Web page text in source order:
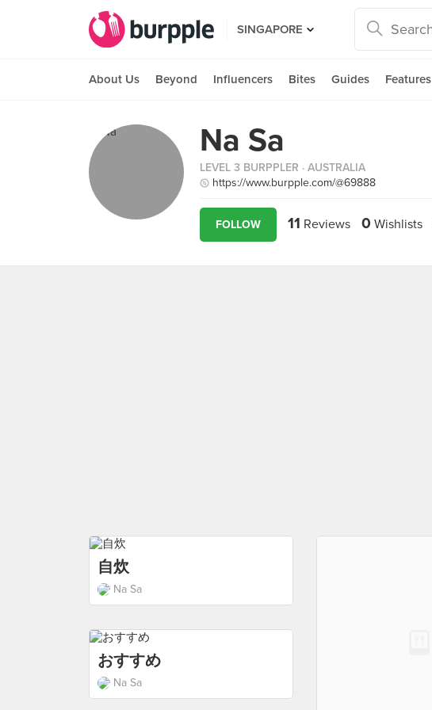
SINGAPORE
About Us Beyond Influencers Bites Guides Features
Na Sa
LEVEL 3 BURPPLER · AUSTRALIA
https://www.burpple.com/@69888
FOLLOW 11 Reviews 0 Wishlists
自炊
Na Sa
おすすめ
Na Sa